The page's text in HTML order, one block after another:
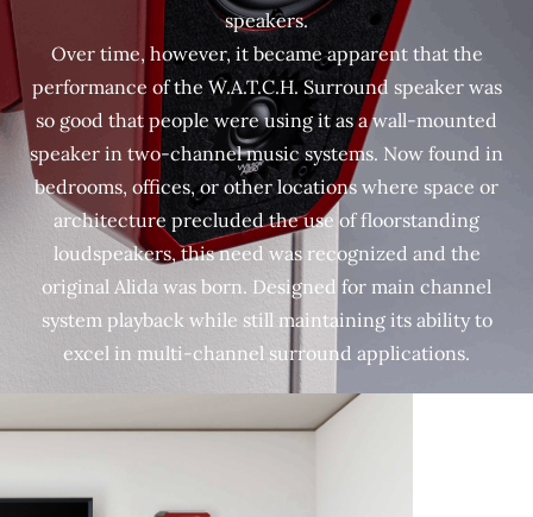
speakers.
Over time, however, it became apparent that the
performance of the W.A.T.C.H. Surround speaker was
so good that people were using it as a wall-mounted
speaker in two-channel music systems. Now found in
bedrooms, offices, or other locations where space or
architecture precluded the use of floorstanding
loudspeakers, this need was recognized and the
original Alida was born. Designed for main channel
system playback while still maintaining its ability to
excel in multi-channel surround applications.